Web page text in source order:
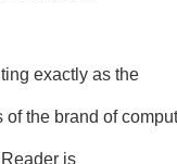
exactly as the
the brand of
is